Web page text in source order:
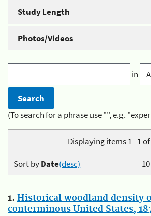
Study Length
Photos/Videos
in
(To search for a phrase use "", e.g.
Displaying items 1 - 1 of
10
Sort byDate(desc)
1. Historical woodland density
conterminous United States,